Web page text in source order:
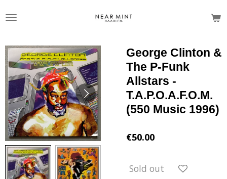
to
George Clinton &
The P-Funk
Allstars -
T.A.P.O.A.F.O.M.
(550 Music 1996)
€50.00
Sold out